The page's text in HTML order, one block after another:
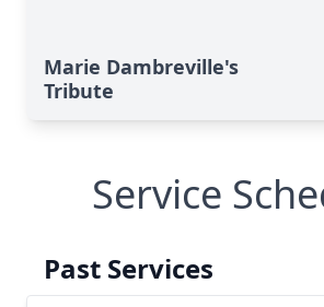
Marie Dambreville's
Tribute
Service
Past Services